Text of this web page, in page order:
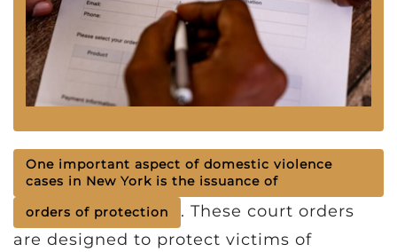
One important aspect of domestic violence
cases in New York is the issuance of
orders of protection
. These court orders
are designed to protect victims of